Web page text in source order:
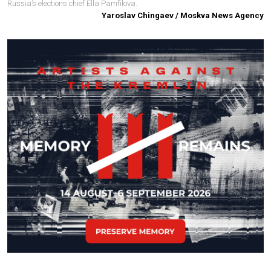
Russia’s elections chief Ella Pamfilova.
Yaroslav Chingaev / Moskva News Agency